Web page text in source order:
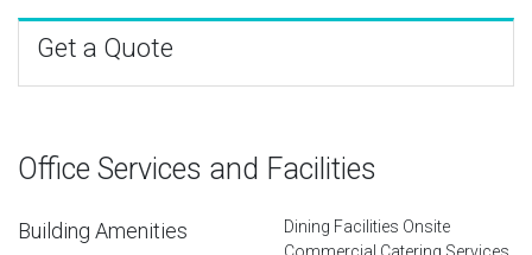
Get a Quote
Office Services and Facilities
Building Amenities
Dining Facilities Onsite